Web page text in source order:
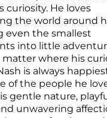
curiosity. He loves
the world around
even the smallest
into little
matter where his
is always
of the people he
gentle nature,
unwavering